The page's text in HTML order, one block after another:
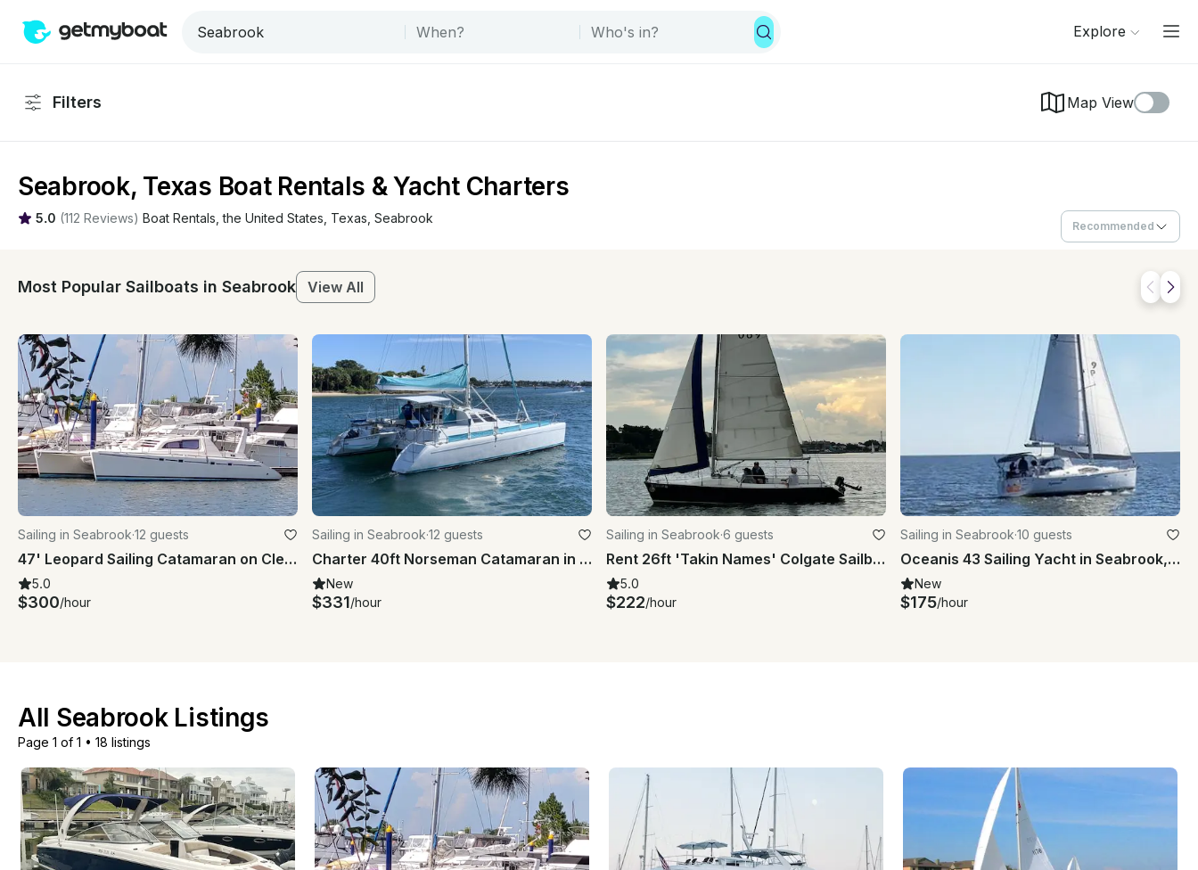
Explore
Filters Map View
Seabrook, Texas Boat Rentals & Yacht Charters
5.0 (112 Reviews) Boat Rentals , the United States Texas Seabrook
Recommended
Most Popular Sailboats in Seabrook View All
Sailing in Seabrook·12 guests
47' Leopard Sailing Catamaran on Clear Lake/Galveston Bay
5.0
$300/hour
Sailing in Seabrook·12 guests
Charter 40ft Norseman Catamaran in Kemah, Texas!
New
$331/hour
Sailing in Seabrook·6 guests
Rent 26ft 'Takin Names' Colgate Sailboat In Kemah, Texas
5.0
$222/hour
Sailing in Seabrook·10 guests
Oceanis 43 Sailing Yacht in Seabrook, Texas
New
$175/hour
All Seabrook Listings
Page 1 of 1 • 18 listings